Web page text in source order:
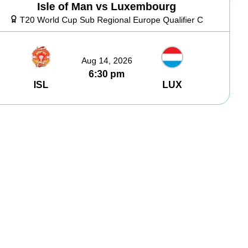
Isle of Man vs Luxembourg
T20 World Cup Sub Regional Europe Qualifier C
ISL
Aug 14, 2026
6:30 pm
LUX